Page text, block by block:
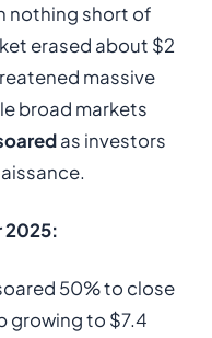
nothing short of
erased about $2
massive
broad markets
as investors
2025:
50% to close
growing to $7.4